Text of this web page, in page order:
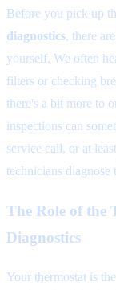
Before you pick up
diagnostics, there
yourself. We often
filters or checking
there's a bit more to
inspections can
service call, or at
technicians diagnose
The Role of the
Diagnostics
Your thermostat is